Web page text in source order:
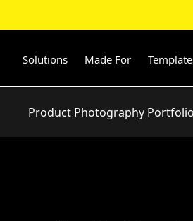
contentSolutions Made For
Product Photography Portfolio